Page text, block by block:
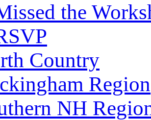
the
Country
Region
NH